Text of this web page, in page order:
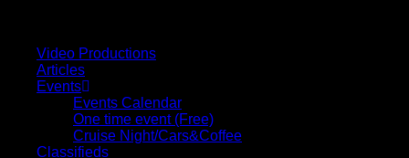
Video Productions
Articles
Events
Events Calendar
One time event (Free)
Cruise Night/Cars&Coffee
Classifieds